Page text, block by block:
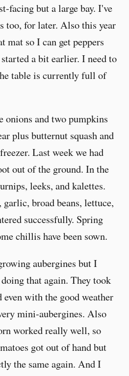
facing but a large bay. I've
too, for later. Also this year
mat so I can get peppers
a bit earlier. I need to
table is currently full of
onions and two pumpkins
plus butternut squash and
Last week we had
out of the ground. In the
leeks, and kalettes.
broad beans, lettuce,
successfully. Spring
chillis have been sown.
aubergines but I
that again. They took
even with the good weather
mini-aubergines. Also
worked really well, so
got out of hand but
the same again. And I